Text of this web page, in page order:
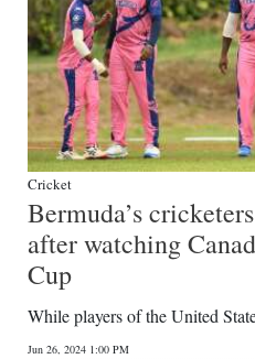
Cricket
Bermuda’s
after watching
Cup
While players of the United
Jun 26, 2024 1:00 PM